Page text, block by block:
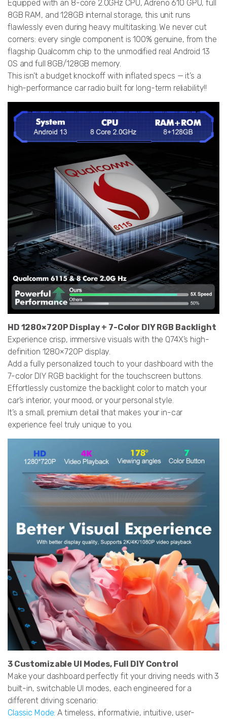
Equipped with an 8-core 2.0GHz CPU, Adreno 610 GPU, full
8GB RAM, and 128GB internal storage, this unit runs
flawlessly even during heavy multitasking. We never cut
corners: every single component is 100% genuine, from the
flagship Qualcomm chip to the unmodified real Android 13
OS and full 8GB/128GB memory.
This isn’t a budget knockoff with inflated specs — it’s a
high-performance car radio built for long-term reliability!!
HD 1280×720P Display + 7-Color DIY RGB Backlight
Experience crisp, immersive visuals with the Q74X’s high-
definition 1280×720P display.
Add a fully personalized touch to your dashboard with the
7-color DIY RGB backlight for the touchscreen buttons.
Effortlessly customize the backlight color to match your
car’s interior, your mood, or your personal style.
It’s a small, premium detail that makes your in-car
experience feel truly unique to you.
3 Customizable UI Modes, Full DIY Control
Make your dashboard perfectly fit your driving needs with 3
built-in, switchable UI modes, each engineered for a
different driving scenario:
Classic Mode:A timeless, informativie, intuitive, user-